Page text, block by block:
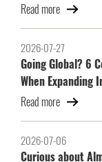
Read more
2026-07-27
Going Global? 6
When Expanding
Read more
2026-07-06
Curious about